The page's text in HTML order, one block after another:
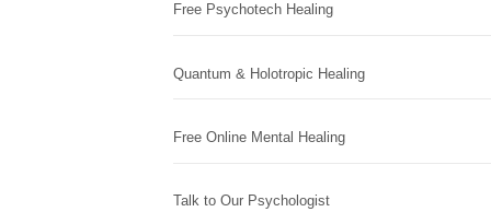
Free Psychotech Healing
Quantum & Holotropic Healing
Free Online Mental Healing
Talk to Our Psychologist